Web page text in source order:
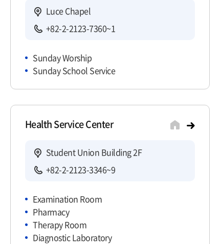
Luce Chapel
+82-2-2123-7360~1
Sunday Worship
Sunday School Service
Health Service Center
Student Union Building 2F
+82-2-2123-3346~9
Examination Room
Pharmacy
Therapy Room
Diagnostic Laboratory